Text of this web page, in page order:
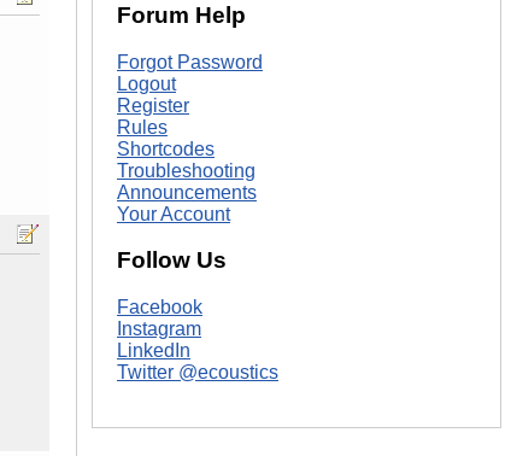
Forum Help
Forgot Password
Logout
Register
Rules
Shortcodes
Troubleshooting
Announcements
Your Account
Follow Us
Facebook
Instagram
LinkedIn
Twitter @ecoustics